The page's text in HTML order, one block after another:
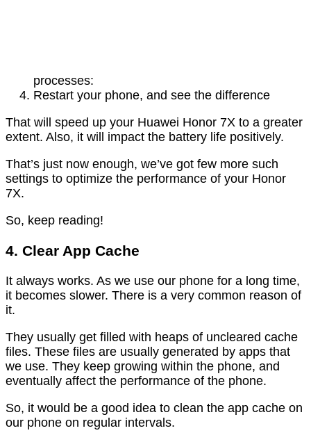
processes:
Restart your phone, and see the difference
That will speed up your Huawei Honor 7X to a greater
extent. Also, it will impact the battery life positively.
That’s just now enough, we’ve got few more such
settings to optimize the performance of your Honor
7X.
So, keep reading!
4. Clear App Cache
It always works. As we use our phone for a long time,
it becomes slower. There is a very common reason of
it.
They usually get filled with heaps of uncleared cache
files. These files are usually generated by apps that
we use. They keep growing within the phone, and
eventually affect the performance of the phone.
So, it would be a good idea to clean the app cache on
our phone on regular intervals.